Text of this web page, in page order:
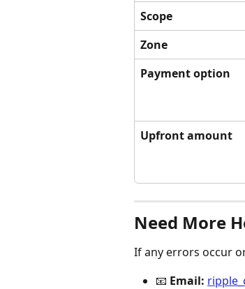
Scope
Zone
Payment option
Upfront amount
Need More
If any errors occur
📧 Email: